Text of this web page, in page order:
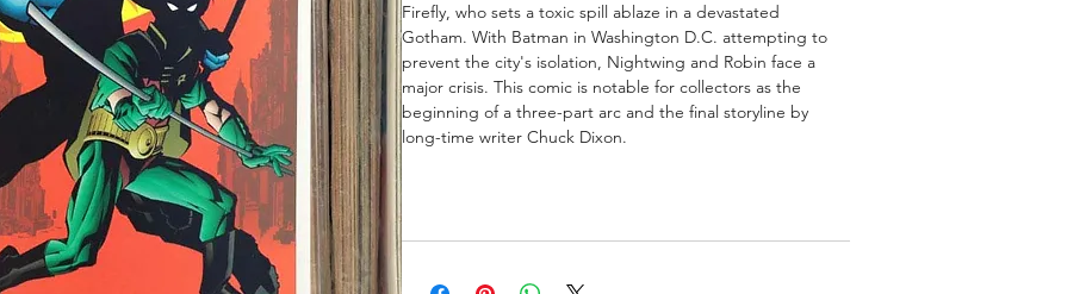
Firefly, who sets a toxic spill ablaze in a devastated
Gotham. With Batman in Washington D.C. attempting to
prevent the city's isolation, Nightwing and Robin face a
major crisis. This comic is notable for collectors as the
beginning of a three-part arc and the final storyline by
long-time writer Chuck Dixon.